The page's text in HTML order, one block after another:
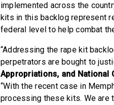
implemented across the
kits in this backlog represent
federal level to help combat
“Addressing the rape kit
perpetrators are bought to
Appropriations, and National
“With the recent case in
processing these kits. We are